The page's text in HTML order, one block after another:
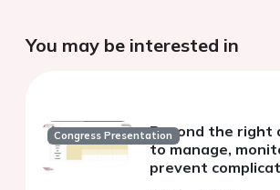
You may be interested in
Congress PresentationBeyond the right
to manage,
prevent